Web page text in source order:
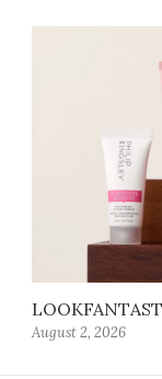
August 2, 2026